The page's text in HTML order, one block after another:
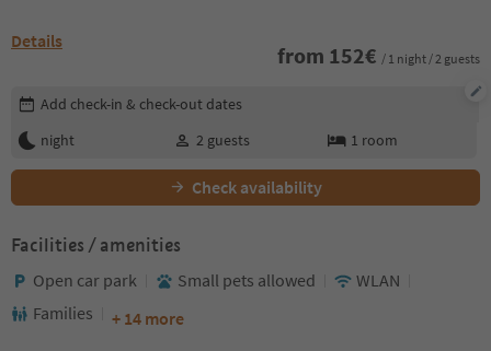
Details
from 152€ / 1 night / 2 guests
Edit booking details
Add check-in & check-out dates
night
2 guests 1 room
Check availability
Facilities / amenities
Open car park Small pets allowed
WLAN
Families
+ 14 more